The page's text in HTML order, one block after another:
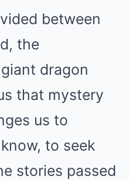
between
the
dragon
that mystery
us to
to seek
stories passed